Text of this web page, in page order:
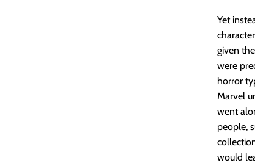
Yet
given
were
horror
Marvel
went
people,
would